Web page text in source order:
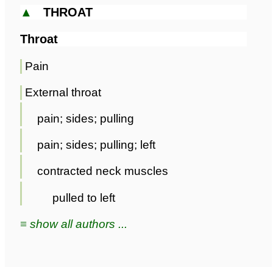
▲ THROAT
Throat
Pain
External throat
pain; sides; pulling
pain; sides; pulling; left
contracted neck muscles
pulled to left
≡ show all authors ...